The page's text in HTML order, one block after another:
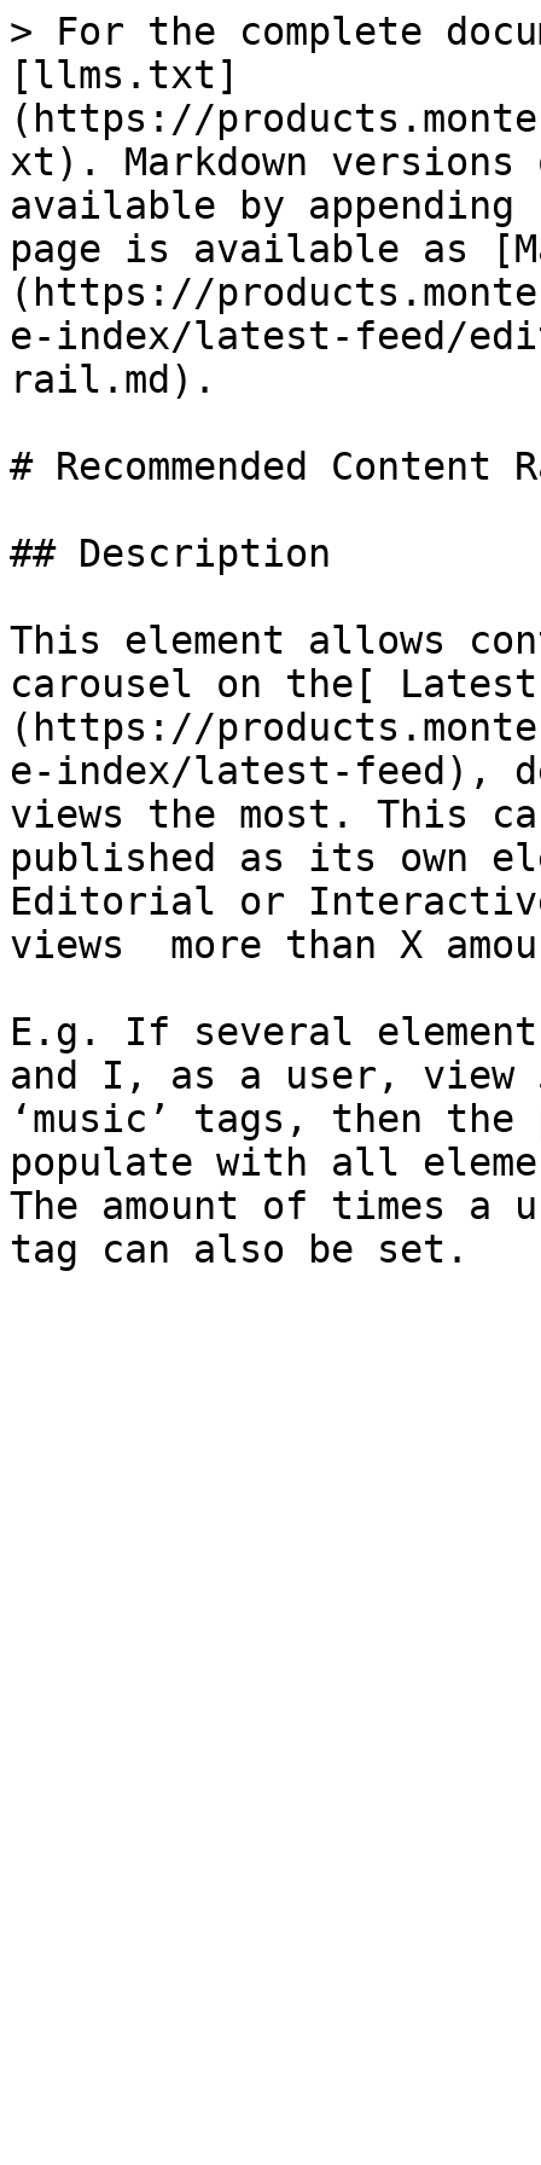
> For the complete
[llms.txt]
(https://
xt). Markdown versions
available by
page is available as
(https://
e-index/latest-feed/
rail.md).
# Recommended Content
## Description
This element allows
carousel on the[
(https://
e-index/latest-feed),
views the most. This
published as its own
Editorial or
views  more than X
E.g. If several
and I, as a user, view
‘music’ tags, then
populate with all
The amount of times a